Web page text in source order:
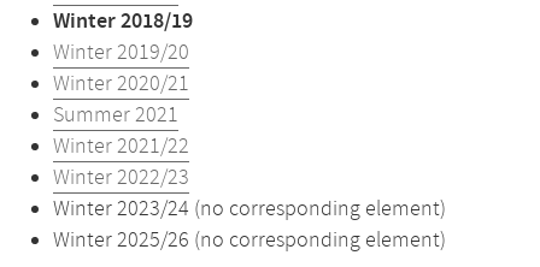
Winter 2018/19
Winter 2019/20
Winter 2020/21
Summer 2021
Winter 2021/22
Winter 2022/23
Winter 2023/24 (no corresponding element)
Winter 2025/26 (no corresponding element)